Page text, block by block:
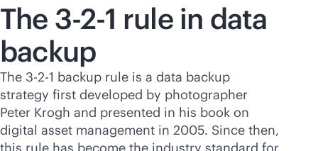
The 3-2-1 rule in data
backup
The 3-2-1 backup rule is a data backup
strategy first developed by photographer
Peter Krogh and presented in his book on
digital asset management in 2005. Since then,